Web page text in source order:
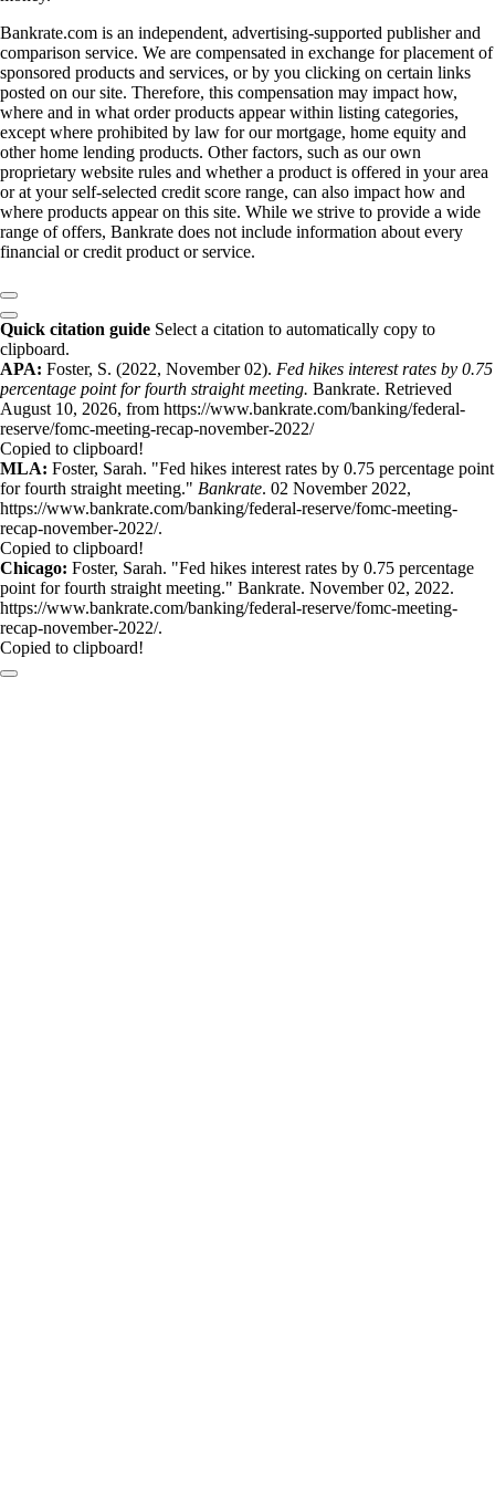
Bankrate.com is an independent, advertising-supported publisher and
comparison service. We are compensated in exchange for placement of
sponsored products and services, or by you clicking on certain links
posted on our site. Therefore, this compensation may impact how,
where and in what order products appear within listing categories,
except where prohibited by law for our mortgage, home equity and
other home lending products. Other factors, such as our own
proprietary website rules and whether a product is offered in your area
or at your self-selected credit score range, can also impact how and
where products appear on this site. While we strive to provide a wide
range of offers, Bankrate does not include information about every
financial or credit product or service.
Quick citation guide Select a citation to automatically copy to
clipboard.
APA: Foster, S. (2022, November 02). Fed hikes interest rates by 0.75
percentage point for fourth straight meeting. Bankrate. Retrieved
August 10, 2026, from https://www.bankrate.com/banking/federal-
reserve/fomc-meeting-recap-november-2022/
Copied to clipboard!
MLA: Foster, Sarah. "Fed hikes interest rates by 0.75 percentage point
for fourth straight meeting." Bankrate. 02 November 2022,
https://www.bankrate.com/banking/federal-reserve/fomc-meeting-
recap-november-2022/.
Copied to clipboard!
Chicago: Foster, Sarah. "Fed hikes interest rates by 0.75 percentage
point for fourth straight meeting." Bankrate. November 02, 2022.
https://www.bankrate.com/banking/federal-reserve/fomc-meeting-
recap-november-2022/.
Copied to clipboard!